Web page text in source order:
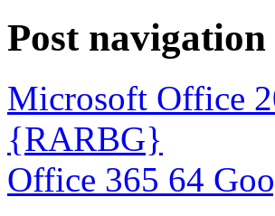
Post navigation
Microsoft Office
{RARBG}
Office 365 64